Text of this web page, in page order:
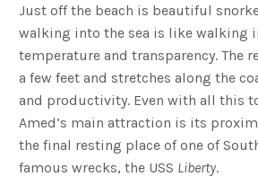
Just off the beach is beautiful
walking into the sea is like walking
temperature and transparency. The
a few feet and stretches along the
and productivity. Even with all this
Amed’s main attraction is its
the final resting place of one of
famous wrecks, the USS Liberty.